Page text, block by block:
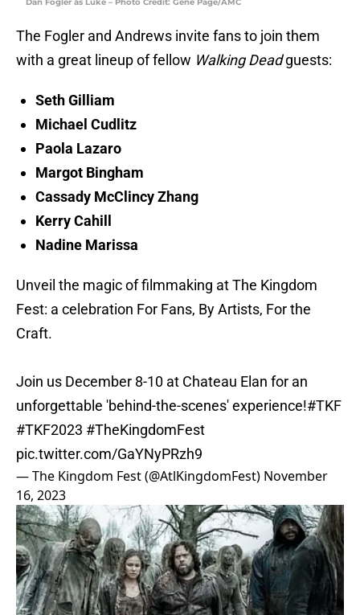
Dan Fogler as Luke – Photo Credit: Gene Page/AMC
The Fogler and Andrews invite fans to join them
with a great lineup of fellow Walking Deadguests:
Seth Gilliam
Michael Cudlitz
Paola Lazaro
Margot Bingham
Cassady McClincy Zhang
Kerry Cahill
Nadine Marissa
Unveil the magic of filmmaking at The Kingdom
Fest: a celebration For Fans, By Artists, For the
Craft.
Join us December 8-10 at Chateau Elan for an
unforgettable 'behind-the-scenes' experience!#TKF
#TKF2023 #TheKingdomFest
pic.twitter.com/GaYNyPRzh9
— The Kingdom Fest (@AtlKingdomFest) November
16, 2023